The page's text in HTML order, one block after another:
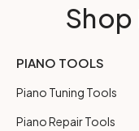
PIANO TOOLS
Piano Tuning Tools
Piano Repair Tools